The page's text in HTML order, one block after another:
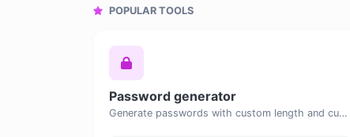
POPULAR TOOLS
Password generator
Generate passwords with custom length and custom settings.